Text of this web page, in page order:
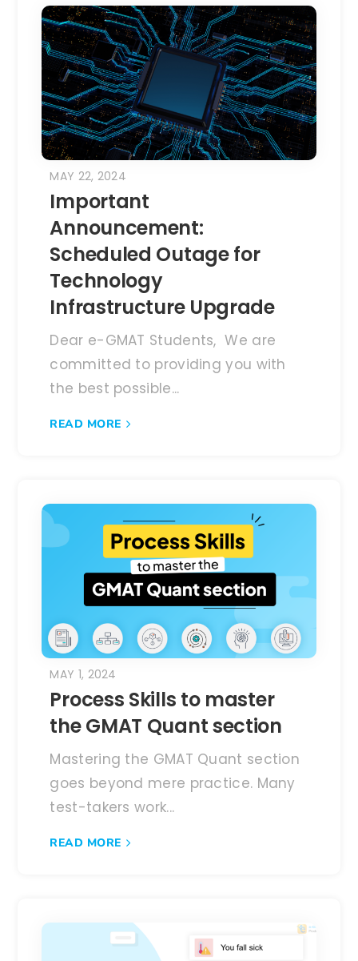
Important
Announcement:
Scheduled Outage for
Technology
Infrastructure Upgrade
MAY 22, 2024
Dear e-GMAT Students, We are
committed to providing you with
the best possible...
READ MORE
Process Skills to master
the GMAT Quant section
MAY 1, 2024
Mastering the GMAT Quant section
goes beyond mere practice. Many
test-takers work...
READ MORE